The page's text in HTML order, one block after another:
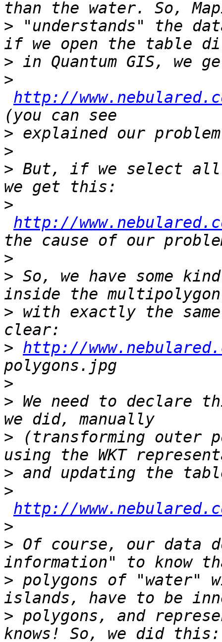
> "understands" the
>
>
http://
>
>
> But, if we select all
>
http://
>
> So, we have some
> with exactly the
> http://
>
> We need to declare
> (transforming outer
>
>
http://
>
> Of course, our data
> polygons of "water"
> polygons, and